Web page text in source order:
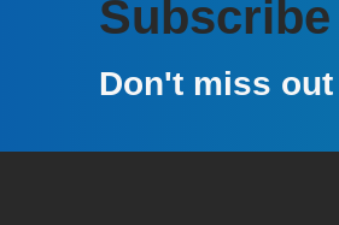
Don't miss